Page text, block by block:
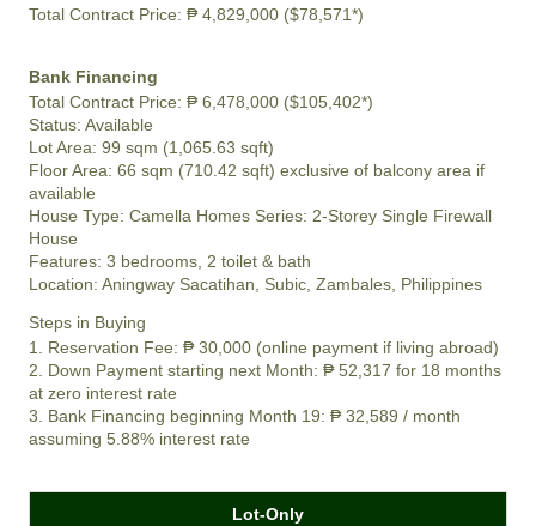
Total Contract Price: ₱ 4,829,000 ($78,571*)
Bank Financing
Total Contract Price: ₱ 6,478,000 ($105,402*)
Status: Available
Lot Area: 99 sqm (1,065.63 sqft)
Floor Area: 66 sqm (710.42 sqft) exclusive of balcony area if
available
House Type: Camella Homes Series: 2-Storey Single Firewall
House
Features: 3 bedrooms, 2 toilet & bath
Location: Aningway Sacatihan, Subic, Zambales, Philippines
Steps in Buying
1. Reservation Fee: ₱ 30,000 (online payment if living abroad)
2. Down Payment starting next Month: ₱ 52,317 for 18 months
at zero interest rate
3. Bank Financing beginning Month 19: ₱ 32,589 / month
assuming 5.88% interest rate
Lot-Only